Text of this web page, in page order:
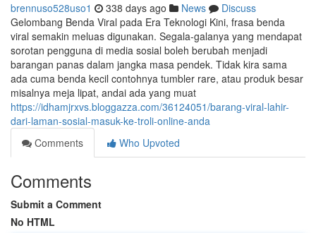
brennuso528uso1 338 days ago News
Discuss
Gelombang Benda Viral pada Era Teknologi Kini, frasa benda
viral semakin meluas digunakan. Segala-galanya yang mendapat
sorotan pengguna di media sosial boleh berubah menjadi
barangan panas dalam jangka masa pendek. Tidak kira sama
ada cuma benda kecil contohnya tumbler rare, atau produk besar
misalnya meja lipat, andai ada yang muat
https://idhamjrxvs.bloggazza.com/36124051/barang-viral-lahir-
dari-laman-sosial-masuk-ke-troli-online-anda
Comments
Who Upvoted
Comments
Submit a Comment
No HTML